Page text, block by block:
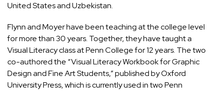
United States and Uzbekistan.
Flynn and Moyer have been teaching at the college level
for more than 30 years. Together, they have taught a
Visual Literacy class at Penn College for 12 years. The two
co-authored the “Visual Literacy Workbook for Graphic
Design and Fine Art Students,” published by Oxford
University Press, which is currently used in two Penn